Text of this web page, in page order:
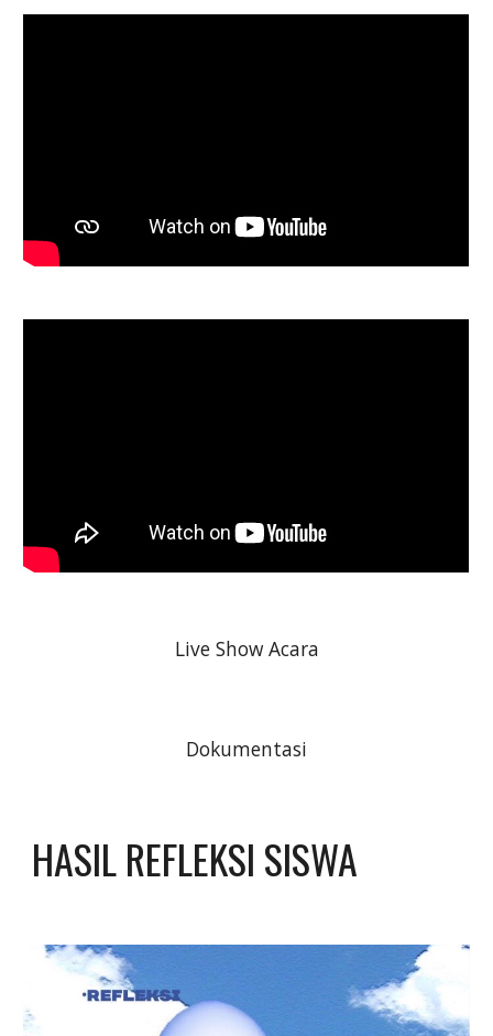
Live Show Acara
Dokumentasi
HASIL REFLEKSI SISWA